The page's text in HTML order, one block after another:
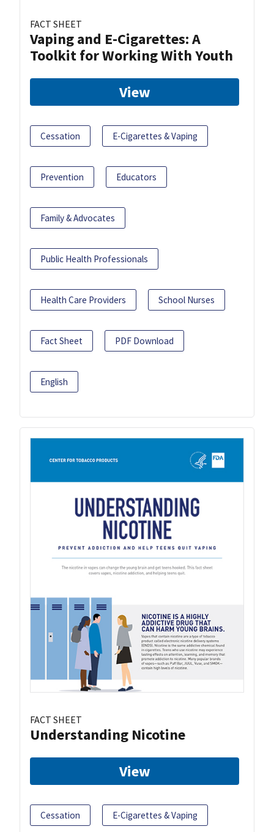
FACT SHEET
Vaping and E-Cigarettes: A
Toolkit for Working With Youth
View
Cessation E-Cigarettes & Vaping
Prevention Educators
Family & Advocates
Public Health Professionals
Health Care Providers School Nurses
Fact Sheet PDF Download
English
FACT SHEET
Understanding Nicotine
View
Cessation E-Cigarettes & Vaping